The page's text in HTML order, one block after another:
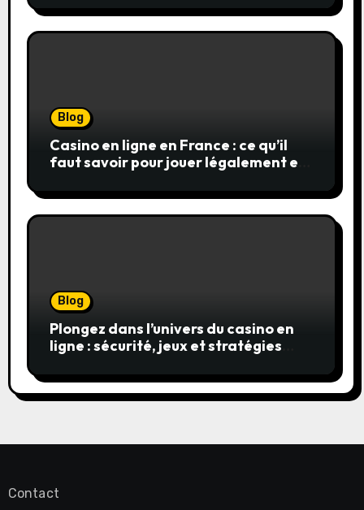
Blog
Casino en ligne en France : ce qu’il
faut savoir pour jouer légalement et
Blog
Plongez dans l’univers du casino en
ligne : sécurité, jeux et stratégies
Contact